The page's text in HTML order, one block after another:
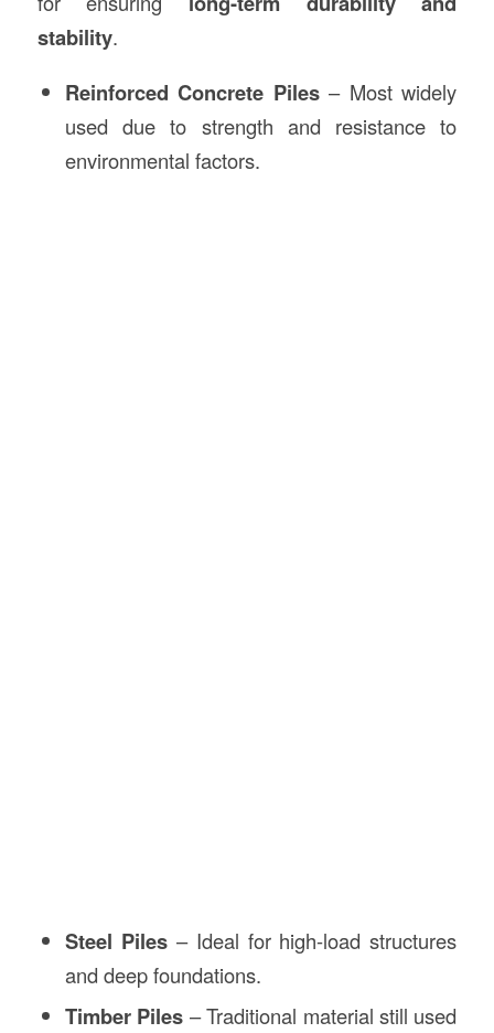
stability.
Reinforced Concrete Piles– Most widely
used due to strength and resistance to
environmental factors.
Steel Piles– Ideal for high-load structures
and deep foundations.
Timber Piles – Traditional material still used